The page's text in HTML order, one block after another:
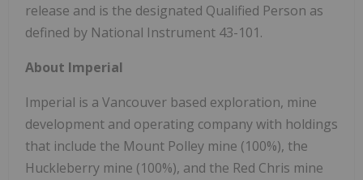
release and is the designated Qualified Person as
defined by National Instrument 43-101.
About Imperial
Imperial is a Vancouver based exploration, mine
development and operating company with holdings
that include the Mount Polley mine (100%), the
Huckleberry mine (100%), and the Red Chris mine